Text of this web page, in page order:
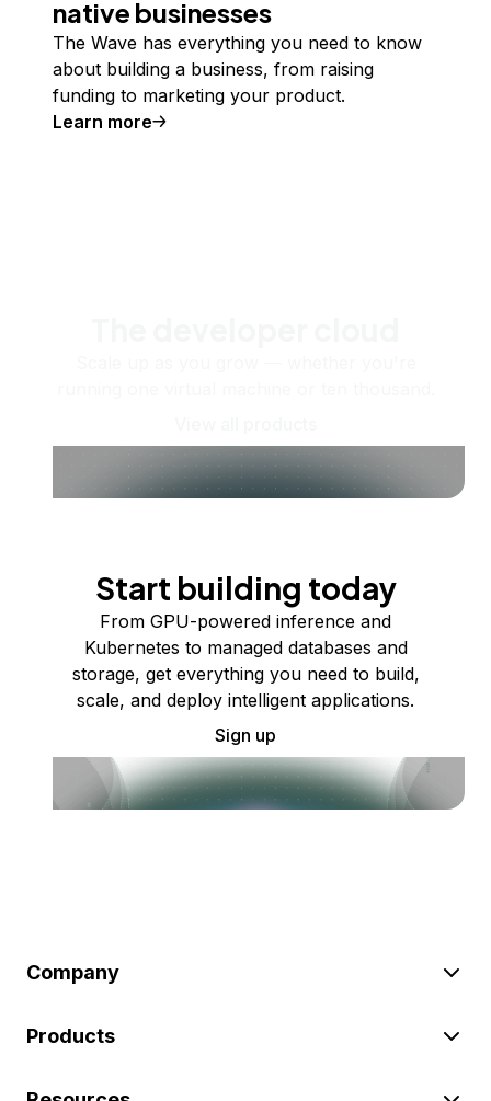
native businesses
The Wave has everything you need to know
about building a business, from raising
funding to marketing your product.
Learn more
Start building today
From GPU-powered inference and
Kubernetes to managed databases and
storage, get everything you need to build,
scale, and deploy intelligent applications.
Sign up
Company
Products